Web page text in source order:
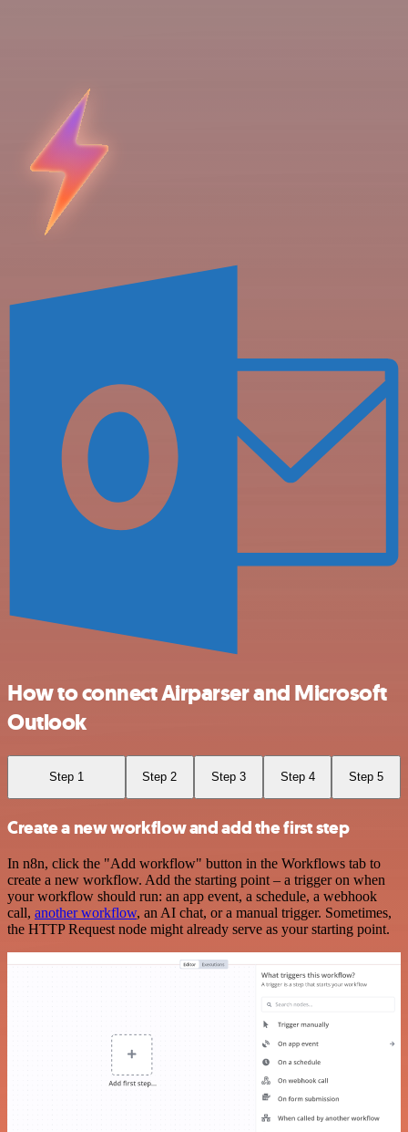
How to connect Airparser and Microsoft
Outlook
Step 1 Step 2 Step 3 Step 4 Step 5
Create a new workflow and add the first step
In n8n, click the "Add workflow" button in the Workflows tab to
create a new workflow. Add the starting point – a trigger on when
your workflow should run: an app event, a schedule, a webhook
call, another workflow, an AI chat, or a manual trigger. Sometimes,
the HTTP Request node might already serve as your starting point.